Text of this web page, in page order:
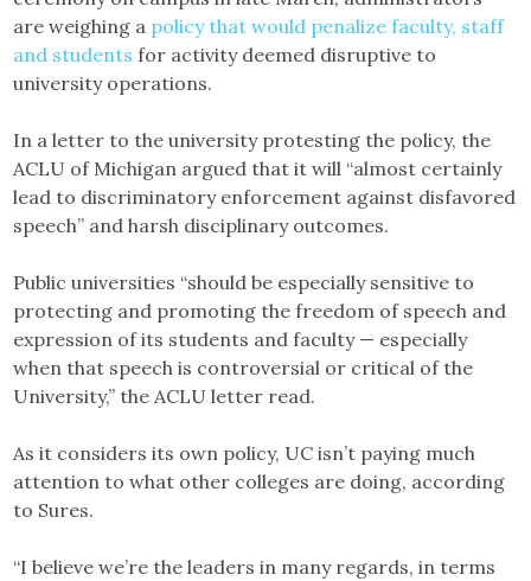
are weighing a policy that would penalize faculty, staff
and students for activity deemed disruptive to
university operations.
In a letter to the university protesting the policy, the
ACLU of Michigan argued that it will “almost certainly
lead to discriminatory enforcement against disfavored
speech” and harsh disciplinary outcomes.
Public universities “should be especially sensitive to
protecting and promoting the freedom of speech and
expression of its students and faculty — especially
when that speech is controversial or critical of the
University,” the ACLU letter read.
As it considers its own policy, UC isn’t paying much
attention to what other colleges are doing, according
to Sures.
“I believe we’re the leaders in many regards, in terms